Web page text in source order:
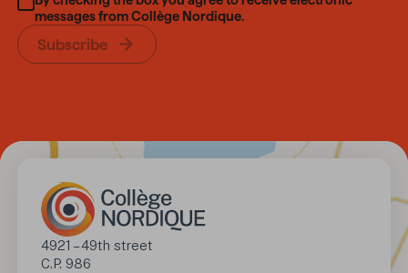
messages from Collège Nordique.
Subscribe
Address
4921 – 49th street
C.P. 986